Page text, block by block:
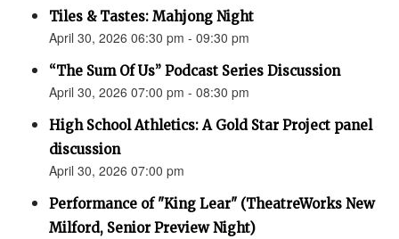
Tiles & Tastes: Mahjong Night
April 30, 2026 06:30 pm - 09:30 pm
“The Sum Of Us” Podcast Series Discussion
April 30, 2026 07:00 pm - 08:30 pm
High School Athletics: A Gold Star Project panel
discussion
April 30, 2026 07:00 pm
Performance of "King Lear" (TheatreWorks New
Milford, Senior Preview Night)